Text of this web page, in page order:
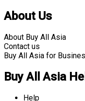
About Us
About Buy All Asia
Contact us
Buy All Asia for
Buy All Asia
Help